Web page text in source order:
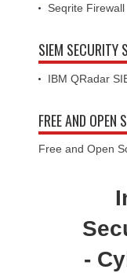
Seqrite Firewall
SIEM SECURITY
IBM QRadar
FREE AND OPEN
Free and Open
-